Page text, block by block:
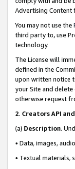
Advertising Content
You may not use the
third party to, use
technology.
The License will
defined in the
upon written notice
your Site and delete
otherwise request
2. Creators API
(a) Description.
• Data, images,
• Textual materials,